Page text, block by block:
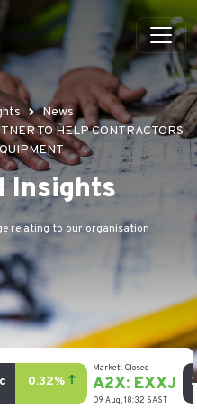
News
TO HELP CONTRACTORS
Insights
relating to our organisation